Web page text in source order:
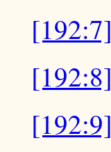
[192:7]
[192:8]
[192:9]